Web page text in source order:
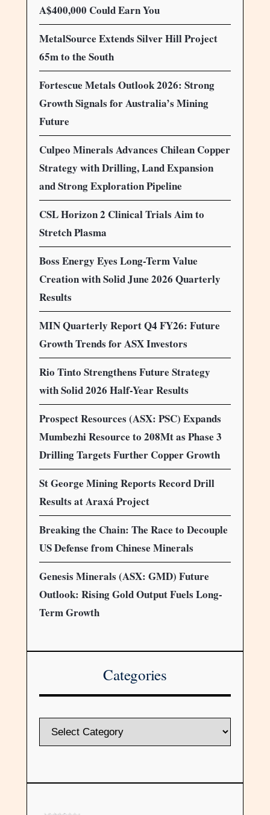
A$400,000 Could Earn You
MetalSource Extends Silver Hill Project
65m to the South
Fortescue Metals Outlook 2026: Strong
Growth Signals for Australia’s Mining
Future
Culpeo Minerals Advances Chilean Copper
Strategy with Drilling, Land Expansion
and Strong Exploration Pipeline
CSL Horizon 2 Clinical Trials Aim to
Stretch Plasma
Boss Energy Eyes Long-Term Value
Creation with Solid June 2026 Quarterly
Results
MIN Quarterly Report Q4 FY26: Future
Growth Trends for ASX Investors
Rio Tinto Strengthens Future Strategy
with Solid 2026 Half-Year Results
Prospect Resources (ASX: PSC) Expands
Mumbezhi Resource to 208Mt as Phase 3
Drilling Targets Further Copper Growth
St George Mining Reports Record Drill
Results at Araxá Project
Breaking the Chain: The Race to Decouple
US Defense from Chinese Minerals
Genesis Minerals (ASX: GMD) Future
Outlook: Rising Gold Output Fuels Long-
Term Growth
Categories